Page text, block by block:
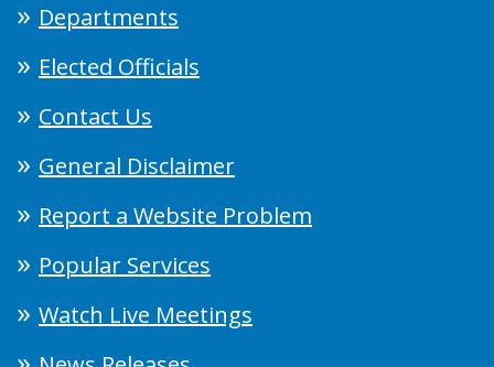
Departments
Elected Officials
Contact Us
General Disclaimer
Report a Website Problem
Popular Services
Watch Live Meetings